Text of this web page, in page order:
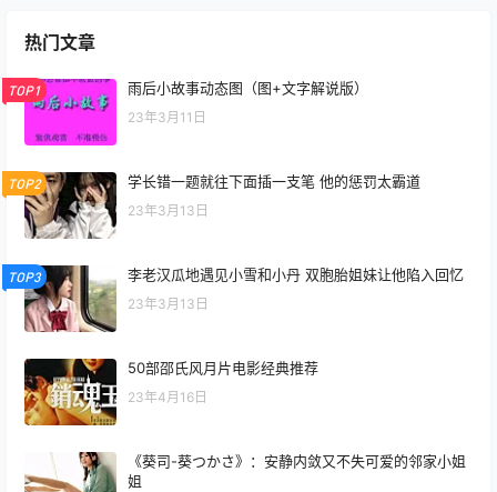
热门文章
TOP1 雨后小故事动态图（图+文字解说版）
23年3月11日
TOP2 学长错一题就往下面插一支笔 他的惩罚太霸道
23年3月13日
TOP3 李老汉瓜地遇见小雪和小丹 双胞胎姐妹让他陷入回忆
23年3月13日
50部邵氏风月片电影经典推荐
23年4月16日
《葵司-葵つかさ》：安静内敛又不失可爱的邻家小姐
姐